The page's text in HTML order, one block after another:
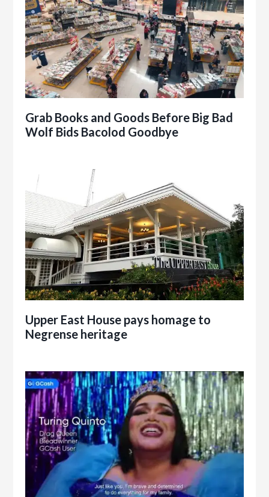
Grab Books and Goods Before Big Bad
Wolf Bids Bacolod Goodbye
Upper East House pays homage to
Negrense heritage